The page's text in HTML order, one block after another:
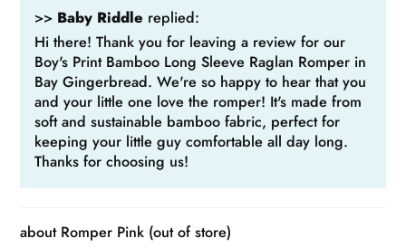
>> Baby Riddle replied:
Hi there! Thank you for leaving a review for our
Boy's Print Bamboo Long Sleeve Raglan Romper in
Bay Gingerbread. We're so happy to hear that you
and your little one love the romper! It's made from
soft and sustainable bamboo fabric, perfect for
keeping your little guy comfortable all day long.
Thanks for choosing us!
Romper Pink